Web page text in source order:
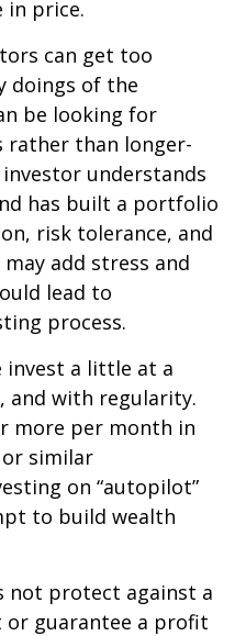
in price.
can get too
doings of the
be looking for
than longer-
understands
has built a portfolio
risk tolerance, and
add stress and
lead to
process.
invest a little at a
with regularity.
more per month in
similar
on “autopilot”
to build wealth
not protect against a
or guarantee a profit